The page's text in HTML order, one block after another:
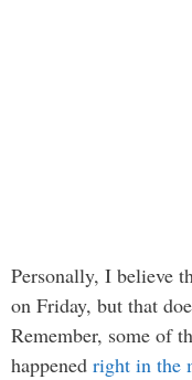
Personally, I believe
on Friday, but that
Remember, some of
happened right in the